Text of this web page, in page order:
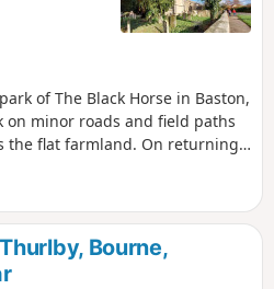
of The Black Horse in Baston,
on minor roads and field paths
the flat farmland. On returning
Bourne,